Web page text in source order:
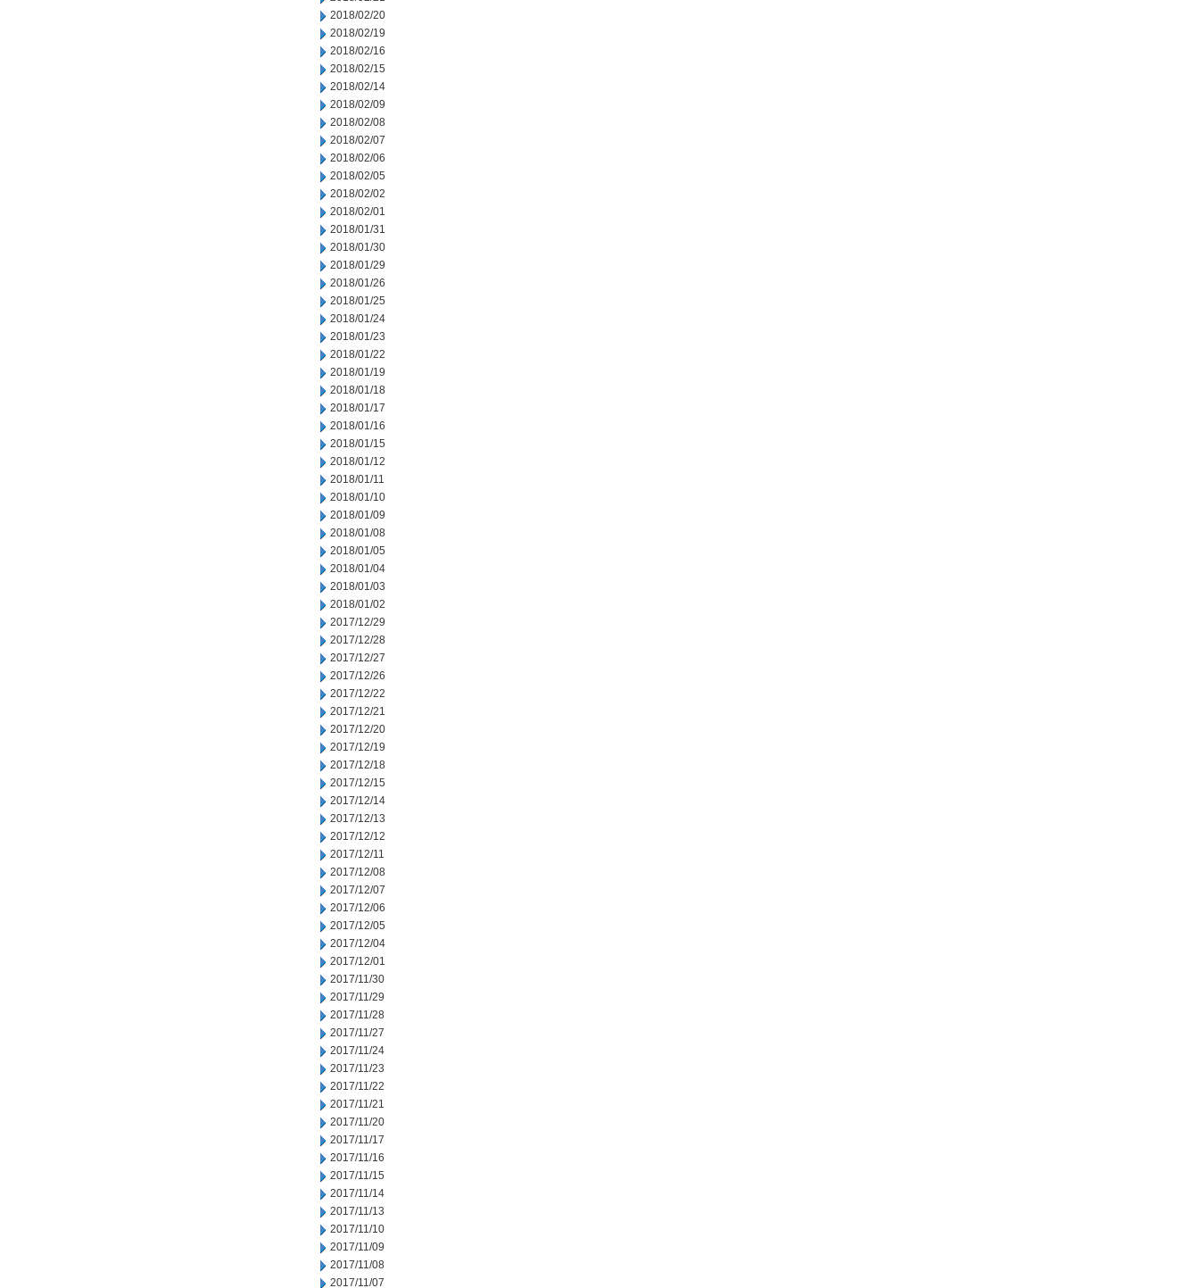
2018/02/20
2018/02/19
2018/02/16
2018/02/15
2018/02/14
2018/02/09
2018/02/08
2018/02/07
2018/02/06
2018/02/05
2018/02/02
2018/02/01
2018/01/31
2018/01/30
2018/01/29
2018/01/26
2018/01/25
2018/01/24
2018/01/23
2018/01/22
2018/01/19
2018/01/18
2018/01/17
2018/01/16
2018/01/15
2018/01/12
2018/01/11
2018/01/10
2018/01/09
2018/01/08
2018/01/05
2018/01/04
2018/01/03
2018/01/02
2017/12/29
2017/12/28
2017/12/27
2017/12/26
2017/12/22
2017/12/21
2017/12/20
2017/12/19
2017/12/18
2017/12/15
2017/12/14
2017/12/13
2017/12/12
2017/12/11
2017/12/08
2017/12/07
2017/12/06
2017/12/05
2017/12/04
2017/12/01
2017/11/30
2017/11/29
2017/11/28
2017/11/27
2017/11/24
2017/11/23
2017/11/22
2017/11/21
2017/11/20
2017/11/17
2017/11/16
2017/11/15
2017/11/14
2017/11/13
2017/11/10
2017/11/09
2017/11/08
2017/11/07